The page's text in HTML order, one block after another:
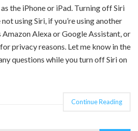
the iPhone or iPad. Turning off Siri
using Siri, if you’re using another
Amazon Alexa or Google Assistant, or
privacy reasons. Let me know in the
questions while you turn off Siri on
Continue Reading